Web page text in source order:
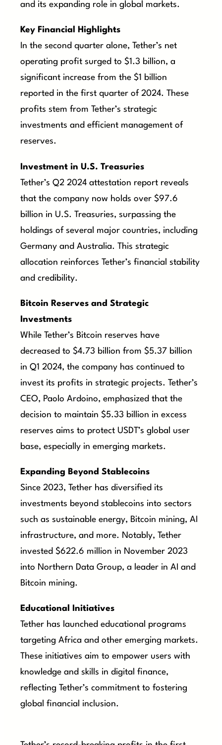
and its expanding role in global markets.
Key Financial Highlights
In the second quarter alone, Tether’s net
operating profit surged to $1.3 billion, a
significant increase from the $1 billion
reported in the first quarter of 2024. These
profits stem from Tether’s strategic
investments and efficient management of
reserves.
Investment in U.S. Treasuries
Tether’s Q2 2024 attestation report reveals
that the company now holds over $97.6
billion in U.S. Treasuries, surpassing the
holdings of several major countries, including
Germany and Australia. This strategic
allocation reinforces Tether’s financial stability
and credibility.
Bitcoin Reserves and Strategic
Investments
While Tether’s Bitcoin reserves have
decreased to $4.73 billion from $5.37 billion
in Q1 2024, the company has continued to
invest its profits in strategic projects. Tether’s
CEO, Paolo Ardoino, emphasized that the
decision to maintain $5.33 billion in excess
reserves aims to protect USDT’s global user
base, especially in emerging markets.
Expanding Beyond Stablecoins
Since 2023, Tether has diversified its
investments beyond stablecoins into sectors
such as sustainable energy, Bitcoin mining, AI
infrastructure, and more. Notably, Tether
invested $622.6 million in November 2023
into Northern Data Group, a leader in AI and
Bitcoin mining.
Educational Initiatives
Tether has launched educational programs
targeting Africa and other emerging markets.
These initiatives aim to empower users with
knowledge and skills in digital finance,
reflecting Tether’s commitment to fostering
global financial inclusion.